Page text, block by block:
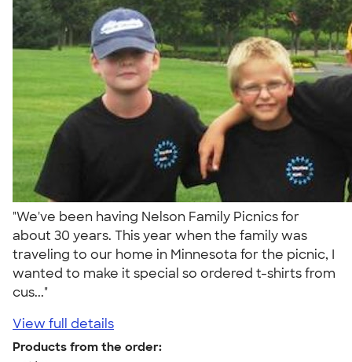
"We've been having Nelson Family Picnics for
about 30 years. This year when the family was
traveling to our home in Minnesota for the picnic, I
wanted to make it special so ordered t-shirts from
cus..."
View full details
Products from the order: